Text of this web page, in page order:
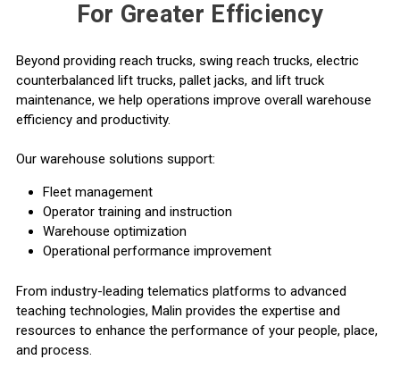
For Greater Efficiency
Beyond providing reach trucks, swing reach trucks, electric
counterbalanced lift trucks, pallet jacks, and lift truck
maintenance, we help operations improve overall warehouse
efficiency and productivity.
Our warehouse solutions support:
Fleet management
Operator training and instruction
Warehouse optimization
Operational performance improvement
From industry-leading telematics platforms to advanced
teaching technologies, Malin provides the expertise and
resources to enhance the performance of your people, place,
and process.